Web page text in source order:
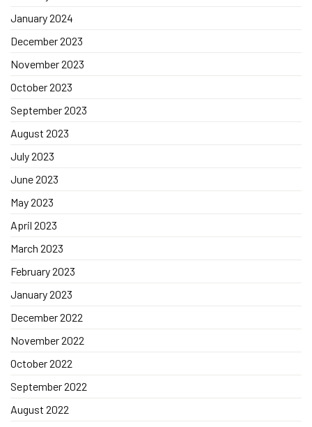
January 2024
December 2023
November 2023
October 2023
September 2023
August 2023
July 2023
June 2023
May 2023
April 2023
March 2023
February 2023
January 2023
December 2022
November 2022
October 2022
September 2022
August 2022